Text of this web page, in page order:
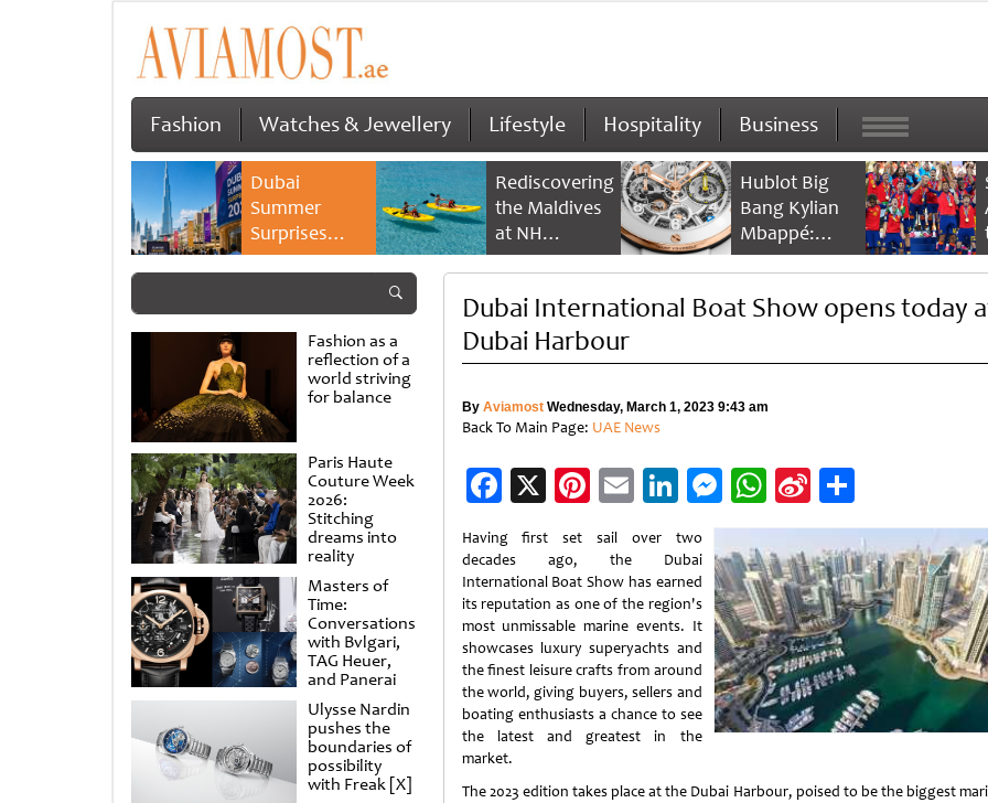
Fashion Watches & Jewellery Lifestyle Hospitality Business
Dubai
Summer
Surprises
2026 returns
savings and
family
experiences
Rediscovering
the Maldives
at NH
Collection
Reethi Resort
Hublot Big
Bang Kylian
Mbappé:
Champion’s
Fashion as a
reflection of a
world striving
for balance
Paris Haute
Couture Week
2026:
Stitching
dreams into
reality
Masters of
Time:
Conversations
with Bvlgari,
TAG Heuer,
and Panerai
Ulysse Nardin
pushes the
boundaries of
possibility
with Freak [X]
Dubai International Boat Show opens today
Dubai Harbour
By AviamostWednesday, March 1, 2023 9:43 am
Back To Main Page: UAE News
Facebook
X Pinterest
EmailLinkedIn
Messenger
WhatsApp
Sina
Weibo
Share
Having first set sail over two
decades ago, the Dubai
International Boat Show has earned
its reputation as one of the region's
most unmissable marine events. It
showcases luxury superyachts and
the finest leisure crafts from around
the world, giving buyers, sellers and
boating enthusiasts a chance to see
the latest and greatest in the
market.
The 2023 edition takes place at the Dubai Harbour, poised to be the biggest